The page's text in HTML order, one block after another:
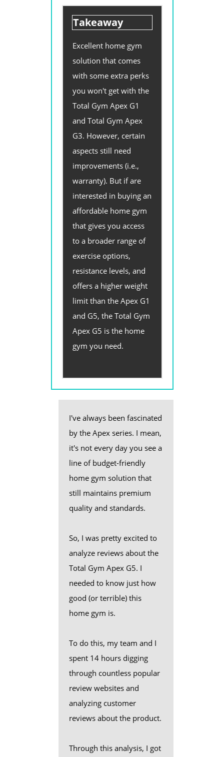
Takeaway
Excellent home gym
solution that comes
with some extra perks
you won't get with the
Total Gym Apex G1
and Total Gym Apex
G3. However, certain
aspects still need
improvements (i.e.,
warranty). But if are
interested in buying an
affordable home gym
that gives you access
to a broader range of
exercise options,
resistance levels, and
offers a higher weight
limit than the Apex G1
and G5, the Total Gym
Apex G5 is the home
gym you need.
I've always been fascinated
by the Apex series. I mean,
it's not every day you see a
line of budget-friendly
home gym solution that
still maintains premium
quality and standards.
So, I was pretty excited to
analyze reviews about the
Total Gym Apex G5. I
needed to know just how
good (or terrible) this
home gym is.
To do this, my team and I
spent 14 hours digging
through countless popular
review websites and
analyzing customer
reviews about the product.
Through this analysis, I got